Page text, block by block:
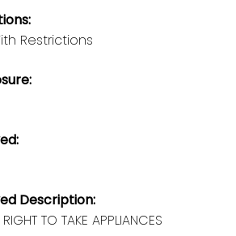
Restrictions
Description:
TO TAKE APPLIANCES